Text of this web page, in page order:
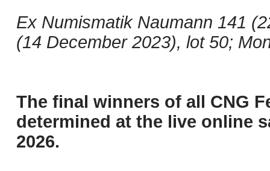
Ex Numismatik Naumann 141
(14 December 2023), lot 50;
The final winners of all CNG
determined at the live online
2026.